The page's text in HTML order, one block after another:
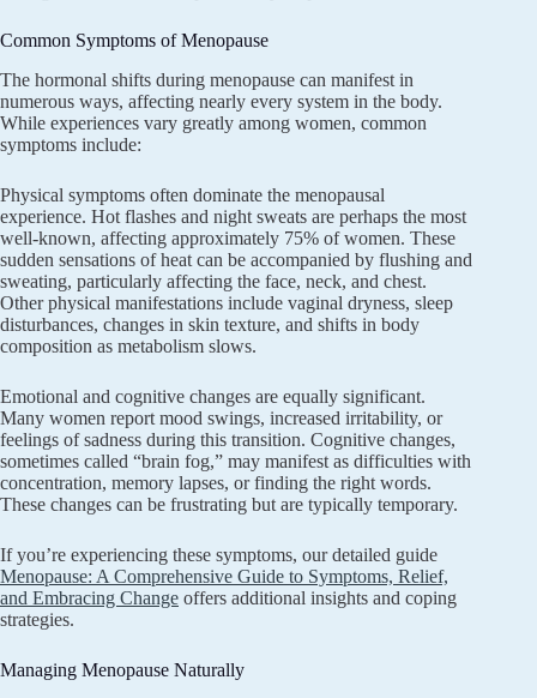
Common Symptoms of Menopause
The hormonal shifts during menopause can manifest in
numerous ways, affecting nearly every system in the body.
While experiences vary greatly among women, common
symptoms include:
Physical symptoms often dominate the menopausal
experience. Hot flashes and night sweats are perhaps the most
well-known, affecting approximately 75% of women. These
sudden sensations of heat can be accompanied by flushing and
sweating, particularly affecting the face, neck, and chest.
Other physical manifestations include vaginal dryness, sleep
disturbances, changes in skin texture, and shifts in body
composition as metabolism slows.
Emotional and cognitive changes are equally significant.
Many women report mood swings, increased irritability, or
feelings of sadness during this transition. Cognitive changes,
sometimes called “brain fog,” may manifest as difficulties with
concentration, memory lapses, or finding the right words.
These changes can be frustrating but are typically temporary.
If you’re experiencing these symptoms, our detailed guide
Menopause: A Comprehensive Guide to Symptoms, Relief,
and Embracing Change offers additional insights and coping
strategies.
Managing Menopause Naturally